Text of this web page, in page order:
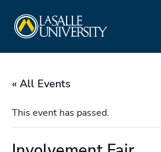
content
« All Events
This event has passed.